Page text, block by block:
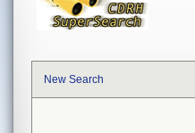
New Search